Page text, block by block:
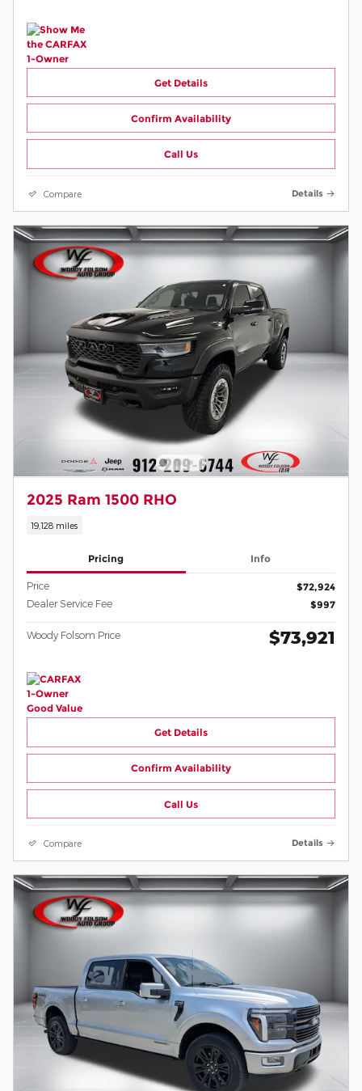
Get Details
Confirm Availability
Call Us
Compare Details
2025 Ram 1500 RHO
19,128 miles
Pricing Info
Price $72,924
Dealer Service Fee $997
Woody Folsom Price $73,921
Get Details
Confirm Availability
Call Us
Compare Details